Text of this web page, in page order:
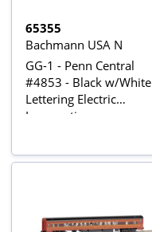
65355
Bachmann USA N
GG-1 - Penn Central
#4853 - Black w/White
Lettering Electric
Locomotive